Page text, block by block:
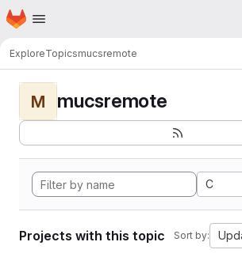
Skip to main content
Homepage
ExploreTopicsmucsremote
M mucsremote
C
Projects with this topic Sort by: